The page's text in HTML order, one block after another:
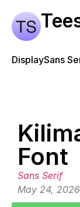
DisplaySans
Font
Sans Serif
May 24, 2026